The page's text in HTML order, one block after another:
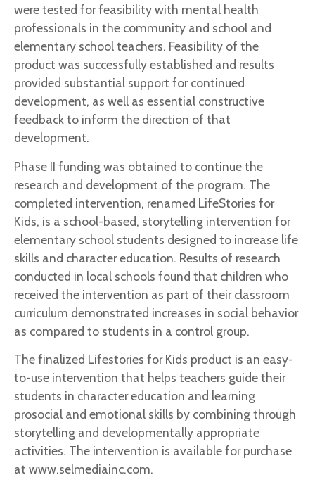
were tested for feasibility with mental health
professionals in the community and school and
elementary school teachers. Feasibility of the
product was successfully established and results
provided substantial support for continued
development, as well as essential constructive
feedback to inform the direction of that
development.
Phase II funding was obtained to continue the
research and development of the program. The
completed intervention, renamed LifeStories for
Kids, is a school-based, storytelling intervention for
elementary school students designed to increase life
skills and character education. Results of research
conducted in local schools found that children who
received the intervention as part of their classroom
curriculum demonstrated increases in social behavior
as compared to students in a control group.
The finalized Lifestories for Kids product is an easy-
to-use intervention that helps teachers guide their
students in character education and learning
prosocial and emotional skills by combining through
storytelling and developmentally appropriate
activities. The intervention is available for purchase
at www.selmediainc.com.